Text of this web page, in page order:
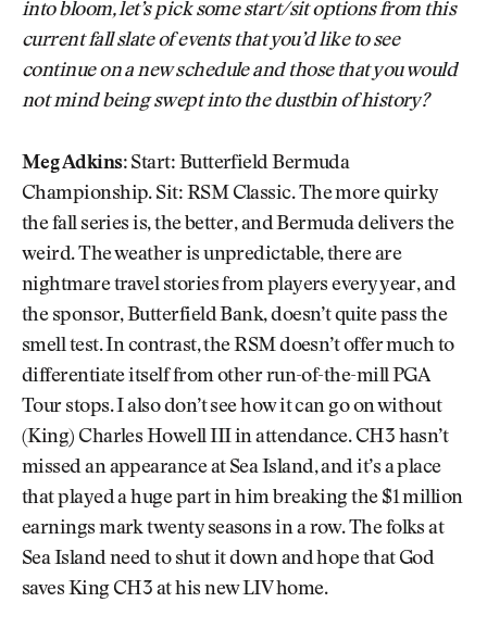
into bloom, let’s pick some start/sit options from this
current fall slate of events that you’d like to see
continue on a new schedule and those that you would
not mind being swept into the dustbin of history?
Meg Adkins: Start: Butterfield Bermuda
Championship. Sit: RSM Classic. The more quirky
the fall series is, the better, and Bermuda delivers the
weird. The weather is unpredictable, there are
nightmare travel stories from players every year, and
the sponsor, Butterfield Bank, doesn’t quite pass the
smell test. In contrast, the RSM doesn’t offer much to
differentiate itself from other run-of-the-mill PGA
Tour stops. I also don’t see how it can go on without
(King) Charles Howell III in attendance. CH3 hasn’t
missed an appearance at Sea Island, and it’s a place
that played a huge part in him breaking the $1 million
earnings mark twenty seasons in a row. The folks at
Sea Island need to shut it down and hope that God
saves King CH3 at his new LIV home.